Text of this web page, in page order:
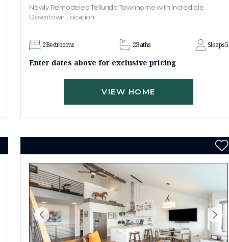
Newly Remodeled Telluride Townhome with Incredible
Downtown Location
2Bedrooms 2Baths Sleeps5
Enter dates above for exclusive pricing
VIEW HOME